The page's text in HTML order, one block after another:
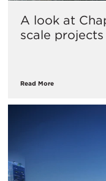
A look at
scale
Read More